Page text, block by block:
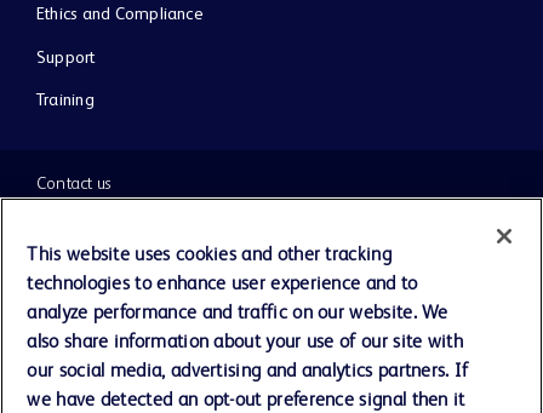
Ethics and Compliance
Support
Training
Contact us
Cookie Preferences
Privacy Notice
Terms of Use
This website uses cookies and other tracking
technologies to enhance user experience and to
analyze performance and traffic on our website. We
also share information about your use of our site with
our social media, advertising and analytics partners. If
we have detected an opt-out preference signal then it